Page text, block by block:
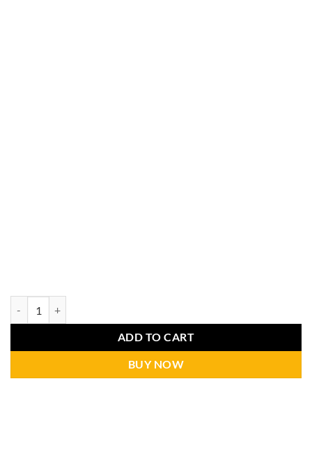
ADD TO CART
BUY NOW